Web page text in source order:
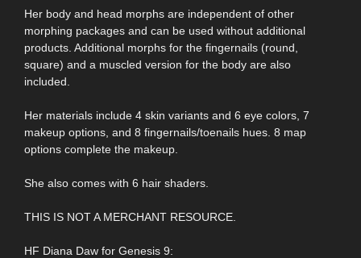
Her body and head morphs are independent of other
morphing packages and can be used without additional
products. Additional morphs for the fingernails (round,
square) and a muscled version for the body are also
included.
Her materials include 4 skin variants and 6 eye colors, 7
makeup options, and 8 fingernails/toenails hues. 8 map
options complete the makeup.
She also comes with 6 hair shaders.
THIS IS NOT A MERCHANT RESOURCE.
HF Diana Daw for Genesis 9: